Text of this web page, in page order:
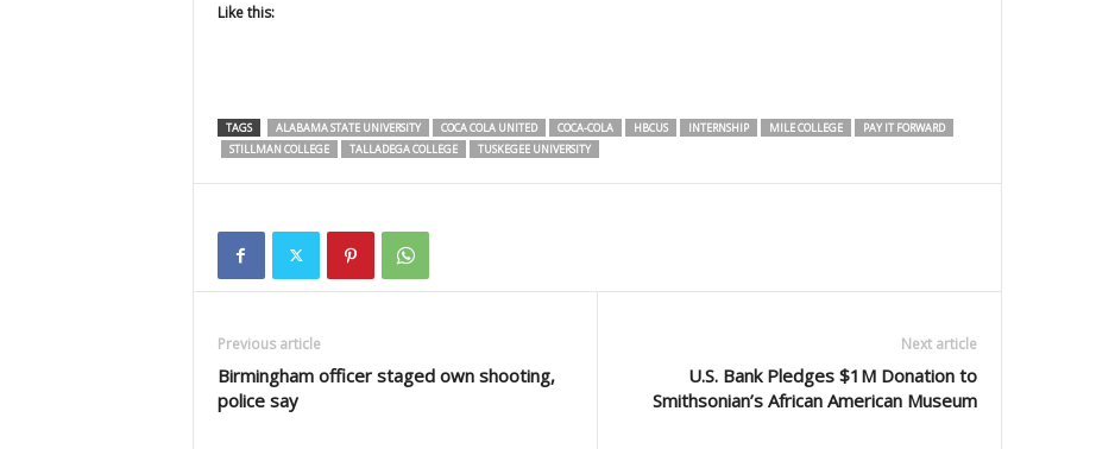
Like this:
TAGS ALABAMA STATE UNIVERSITY COCA COLA UNITED COCA-COLA HBCUS INTERNSHIP MILE COLLEGE
PAY IT FORWARD
STILLMAN COLLEGE
TALLADEGA COLLEGE TUSKEGEE UNIVERSITY
Previous article
Birmingham officer staged own shooting,
police say
Next article
U.S. Bank Pledges $1M Donation to
Smithsonian’s African American Museum